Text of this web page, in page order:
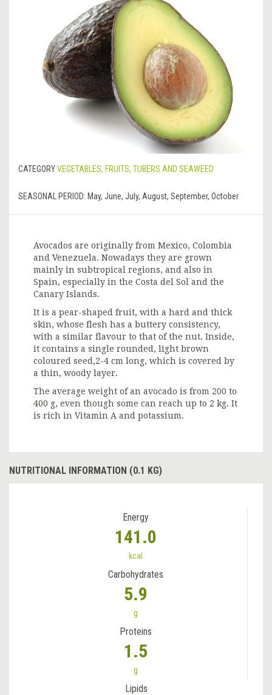
CATEGORYVEGETABLES, FRUITS, TUBERS AND SEAWEED
SEASONAL PERIOD: May, June, July, August, September, October
Avocados are originally from Mexico, Colombia
and Venezuela. Nowadays they are grown
mainly in subtropical regions, and also in
Spain, especially in the Costa del Sol and the
Canary Islands.
It is a pear-shaped fruit, with a hard and thick
skin, whose flesh has a buttery consistency,
with a similar flavour to that of the nut. Inside,
it contains a single rounded, light brown
coloured seed,2-4 cm long, which is covered by
a thin, woody layer.
The average weight of an avocado is from 200 to
400 g, even though some can reach up to 2 kg. It
is rich in Vitamin A and potassium.
NUTRITIONAL INFORMATION (0.1 KG)
Energy
141.0
kcal
Carbohydrates
5.9
g
Proteins
1.5
g
Lipids